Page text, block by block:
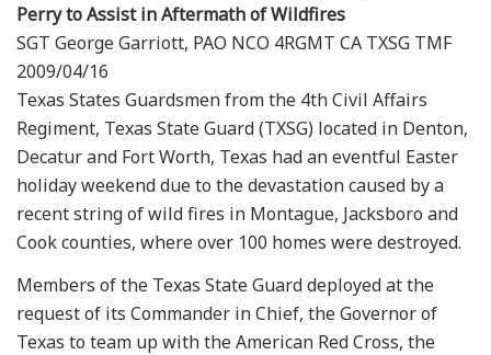
Perry to Assist in Aftermath of Wildfires
SGT George Garriott, PAO NCO 4RGMT CA TXSG TMF
2009/04/16
Texas States Guardsmen from the 4th Civil Affairs
Regiment, Texas State Guard (TXSG) located in Denton,
Decatur and Fort Worth, Texas had an eventful Easter
holiday weekend due to the devastation caused by a
recent string of wild fires in Montague, Jacksboro and
Cook counties, where over 100 homes were destroyed.
Members of the Texas State Guard deployed at the
request of its Commander in Chief, the Governor of
Texas to team up with the American Red Cross, the